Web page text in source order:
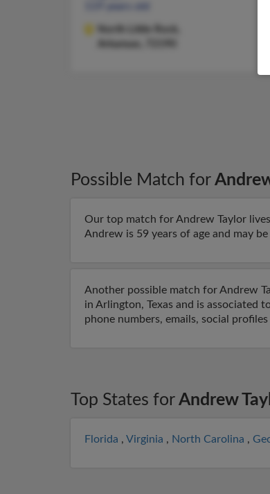
Possible Match for
Our top match for Andrew Taylor
Andrew is 59 years of age and may
Another possible match for Andrew
in Arlington, Texas and is associated
phone numbers, emails, social
Top States for Andrew
Florida , Virginia , North Carolina ,